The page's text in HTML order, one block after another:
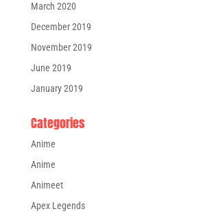
March 2020
December 2019
November 2019
June 2019
January 2019
Categories
Anime
Anime
Animeet
Apex Legends